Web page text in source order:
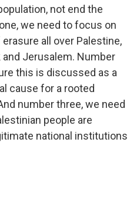
not end the
we need to focus on
all over Palestine,
Jerusalem. Number
this is discussed as a
cause for a rooted
number three, we need
people are
national institutions